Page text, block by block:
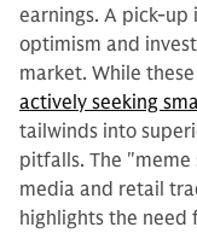
earnings. A pick-up
optimism and
market. While
actively seeking
tailwinds into
pitfalls. The "meme
media and retail
highlights the need